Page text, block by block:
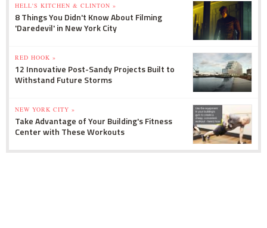
HELL'S KITCHEN & CLINTON »
8 Things You Didn't Know About Filming
'Daredevil' in New York City
RED HOOK »
12 Innovative Post-Sandy Projects Built to
Withstand Future Storms
NEW YORK CITY »
Take Advantage of Your Building's Fitness
Center with These Workouts